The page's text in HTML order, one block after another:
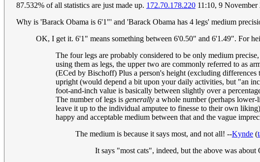
87.532% of all statistics are just made up. 172.70.178.220 11:10, 9
Why is 'Barack Obama is 6'1"' and 'Barack Obama has 4 legs' medium
OK, I get it. 6'1" means something between 6'0.50" and 6'1.49". For
The four legs are probably considered to be only medium
using them as legs, the upper two are commonly referred to as
(ECed by Bischoff) Plus a person's height (excluding
upright (would depend a bit upon your daily activities, but "an
foot-and-inch value is basically between slightly over a
The number of legs is generally a whole number (perhaps
leave it up to the individual amputee to finesse to their own
happy and acceptable medium between that and the vague
The medium is because it says most, and not all! --Kynde (
It says "most cats", indeed, but the above was